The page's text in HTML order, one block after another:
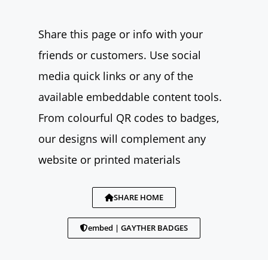
Share this page or info with your
friends or customers. Use social
media quick links or any of the
available embeddable content tools.
From colourful QR codes to badges,
our designs will complement any
website or printed materials
SHARE HOME
embed | GAYTHER BADGES